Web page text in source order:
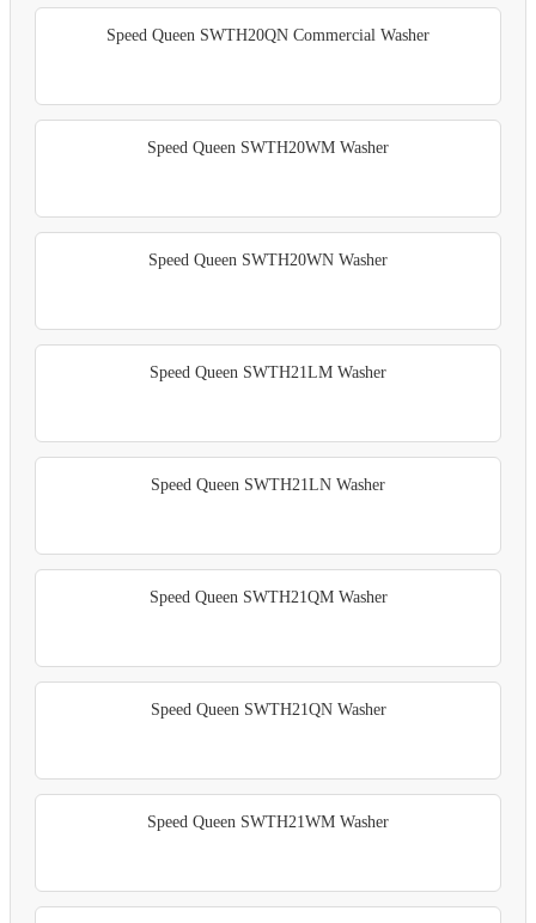
Speed Queen SWTH20QN Commercial Washer
Speed Queen SWTH20WM Washer
Speed Queen SWTH20WN Washer
Speed Queen SWTH21LM Washer
Speed Queen SWTH21LN Washer
Speed Queen SWTH21QM Washer
Speed Queen SWTH21QN Washer
Speed Queen SWTH21WM Washer